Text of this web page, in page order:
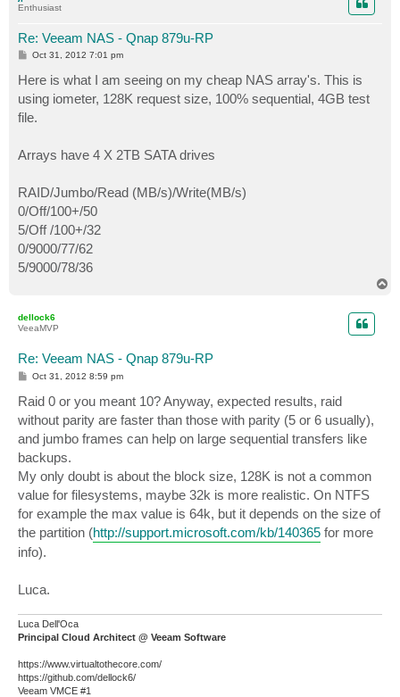
Enthusiast
Re: Veeam NAS - Qnap 879u-RP
P
s
t
Oct 31, 2012 7:01 pm
Here is what I am seeing on my cheap NAS array's. This is
using iometer, 128K request size, 100% sequential, 4GB test
file.
Arrays have 4 X 2TB SATA drives
RAID/Jumbo/Read (MB/s)/Write(MB/s)
0/Off/100+/50
5/Off /100+/32
0/9000/77/62
5/9000/78/36
dellock6
VeeaMVP
Re: Veeam NAS - Qnap 879u-RP
P
t
Oct 31, 2012 8:59 pm
Raid 0 or you meant 10? Anyway, expected results, raid
without parity are faster than those with parity (5 or 6 usually),
and jumbo frames can help on large sequential transfers like
backups.
My only doubt is about the block size, 128K is not a common
value for filesystems, maybe 32k is more realistic. On NTFS
for example the max value is 64k, but it depends on the size of
the partition (http://support.microsoft.com/kb/140365 for more
info).
Luca.
Luca Dell'Oca
Principal Cloud Architect @ Veeam Software
https://www.virtualtothecore.com/
https://github.com/dellock6/
Veeam VMCE #1